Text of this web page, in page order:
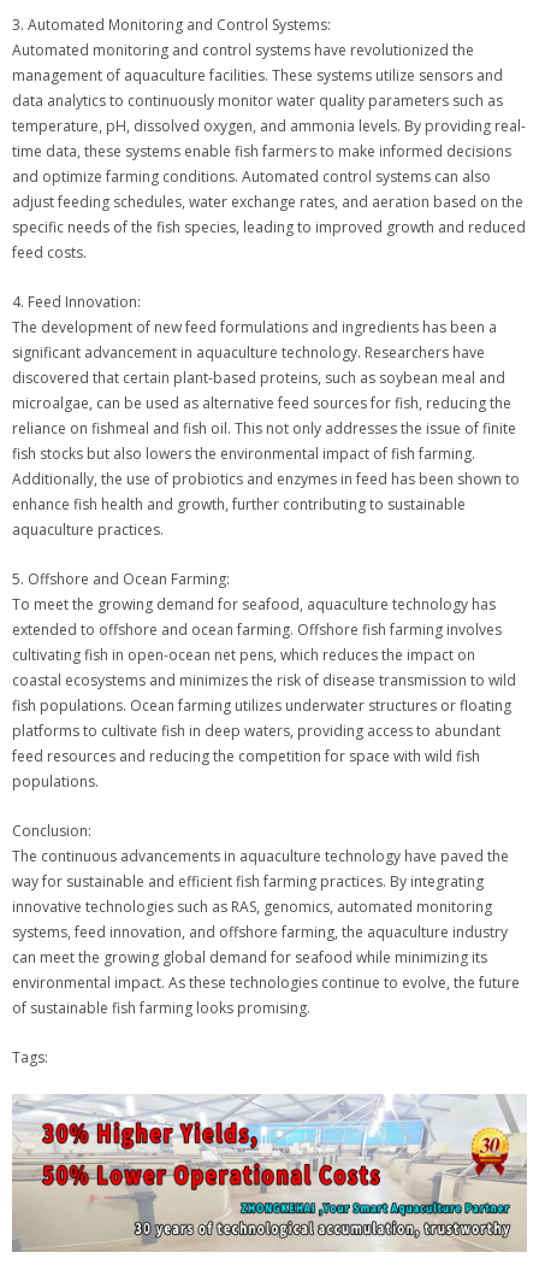
3. Automated Monitoring and Control Systems:
Automated monitoring and control systems have revolutionized the
management of aquaculture facilities. These systems utilize sensors and
data analytics to continuously monitor water quality parameters such as
temperature, pH, dissolved oxygen, and ammonia levels. By providing real-
time data, these systems enable fish farmers to make informed decisions
and optimize farming conditions. Automated control systems can also
adjust feeding schedules, water exchange rates, and aeration based on the
specific needs of the fish species, leading to improved growth and reduced
feed costs.
4. Feed Innovation:
The development of new feed formulations and ingredients has been a
significant advancement in aquaculture technology. Researchers have
discovered that certain plant-based proteins, such as soybean meal and
microalgae, can be used as alternative feed sources for fish, reducing the
reliance on fishmeal and fish oil. This not only addresses the issue of finite
fish stocks but also lowers the environmental impact of fish farming.
Additionally, the use of probiotics and enzymes in feed has been shown to
enhance fish health and growth, further contributing to sustainable
aquaculture practices.
5. Offshore and Ocean Farming:
To meet the growing demand for seafood, aquaculture technology has
extended to offshore and ocean farming. Offshore fish farming involves
cultivating fish in open-ocean net pens, which reduces the impact on
coastal ecosystems and minimizes the risk of disease transmission to wild
fish populations. Ocean farming utilizes underwater structures or floating
platforms to cultivate fish in deep waters, providing access to abundant
feed resources and reducing the competition for space with wild fish
populations.
Conclusion:
The continuous advancements in aquaculture technology have paved the
way for sustainable and efficient fish farming practices. By integrating
innovative technologies such as RAS, genomics, automated monitoring
systems, feed innovation, and offshore farming, the aquaculture industry
can meet the growing global demand for seafood while minimizing its
environmental impact. As these technologies continue to evolve, the future
of sustainable fish farming looks promising.
Tags: